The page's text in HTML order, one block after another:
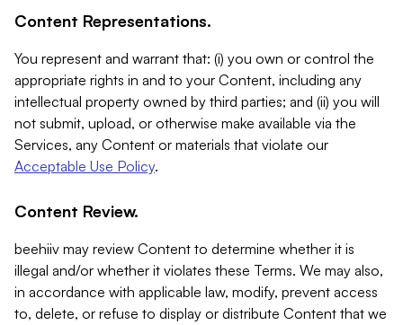
Content Representations.
You represent and warrant that: (i) you own or control the
appropriate rights in and to your Content, including any
intellectual property owned by third parties; and (ii) you will
not submit, upload, or otherwise make available via the
Services, any Content or materials that violate our
Acceptable Use Policy.
Content Review.
beehiiv may review Content to determine whether it is
illegal and/or whether it violates these Terms. We may also,
in accordance with applicable law, modify, prevent access
to, delete, or refuse to display or distribute Content that we